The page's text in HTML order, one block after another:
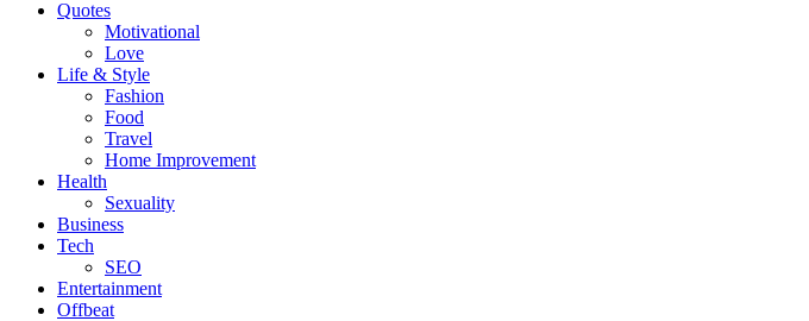
Quotes
Motivational
Love
Life & Style
Fashion
Food
Travel
Home Improvement
Health
Sexuality
Business
Tech
SEO
Entertainment
Offbeat